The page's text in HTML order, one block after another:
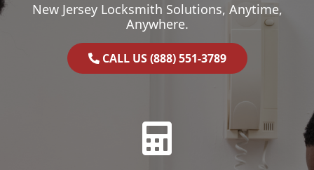
New Jersey Locksmith Solutions, Anytime,
Anywhere.
CALL US (888) 551-3789